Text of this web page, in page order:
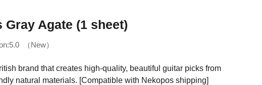
Gray Agate (1 sheet)
5.0 New
brand that creates high-quality, beautiful guitar picks from
natural materials. [Compatible with Nekopos shipping]